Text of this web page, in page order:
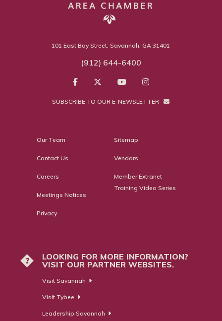
101 East Bay Street, Savannah, GA 31401
(912) 644-6400
SUBSCRIBE TO OUR E-NEWSLETTER
Our Team
Contact Us
Careers
Meetings Notices
Privacy
Sitemap
Vendors
Member Extranet
Training Video Series
?
LOOKING FOR MORE INFORMATION?
VISIT OUR PARTNER WEBSITES.
Visit Savannah
Visit Tybee
Leadership Savannah